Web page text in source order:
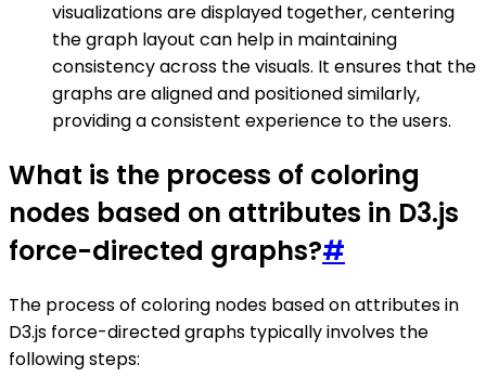
visualizations are displayed together, centering
the graph layout can help in maintaining
consistency across the visuals. It ensures that the
graphs are aligned and positioned similarly,
providing a consistent experience to the users.
What is the process of coloring
nodes based on attributes in D3.js
force-directed graphs?#
The process of coloring nodes based on attributes in
D3.js force-directed graphs typically involves the
following steps: